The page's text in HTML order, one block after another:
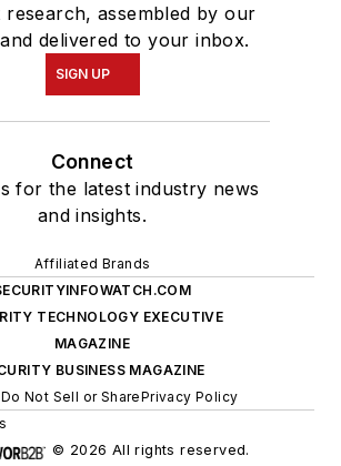
research, assembled by our
delivered to your inbox.
SIGN UP
Connect
for the latest industry news
and insights.
Affiliated Brands
TECHNOLOGY EXECUTIVE
MAGAZINE
BUSINESS MAGAZINE
Do Not Sell or SharePrivacy Policy
© 2026 All rights reserved.